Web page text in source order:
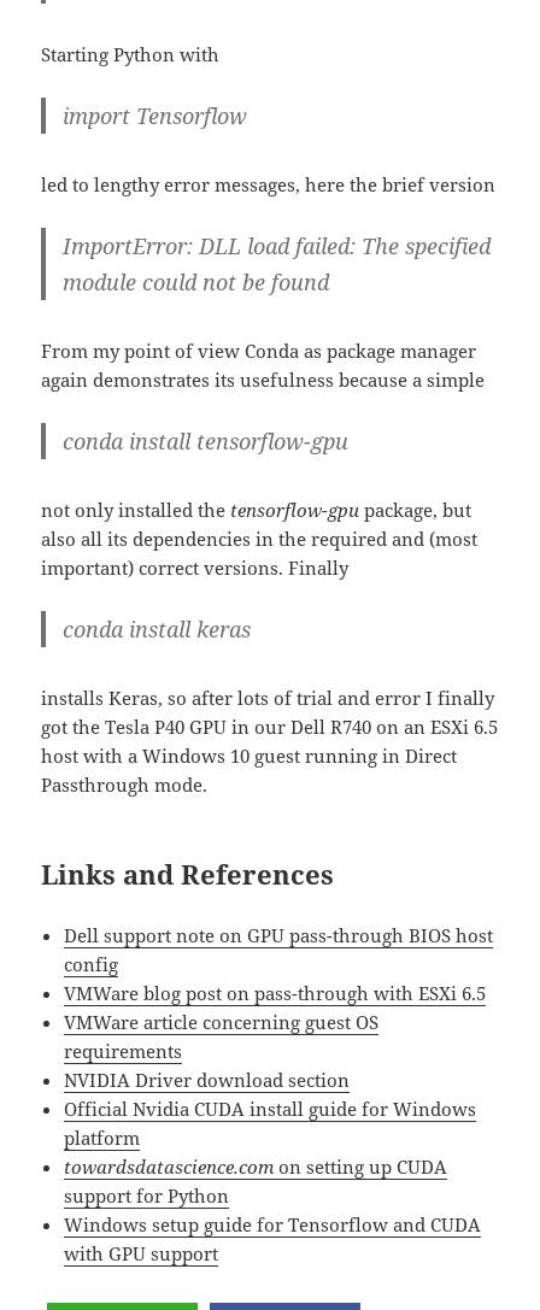
Starting Python with
import Tensorflow
led to lengthy error messages, here the brief version
ImportError: DLL load failed: The specified
module could not be found
From my point of view Conda as package manager
again demonstrates its usefulness because a simple
conda install tensorflow-gpu
not only installed the tensorflow-gpu package, but
also all its dependencies in the required and (most
important) correct versions. Finally
conda install keras
installs Keras, so after lots of trial and error I finally
got the Tesla P40 GPU in our Dell R740 on an ESXi 6.5
host with a Windows 10 guest running in Direct
Passthrough mode.
Links and References
Dell support note on GPU pass-through BIOS host
config
VMWare blog post on pass-through with ESXi 6.5
VMWare article concerning guest OS
requirements
NVIDIA Driver download section
Official Nvidia CUDA install guide for Windows
platform
towardsdatascience.com on setting up CUDA
support for Python
Windows setup guide for Tensorflow and CUDA
with GPU support